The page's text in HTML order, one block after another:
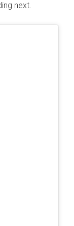
next.